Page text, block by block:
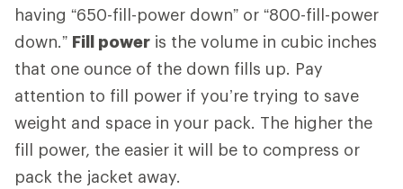
having “650-fill-power down” or “800-fill-power
down.” Fill power is the volume in cubic inches
that one ounce of the down fills up. Pay
attention to fill power if you’re trying to save
weight and space in your pack. The higher the
fill power, the easier it will be to compress or
pack the jacket away.